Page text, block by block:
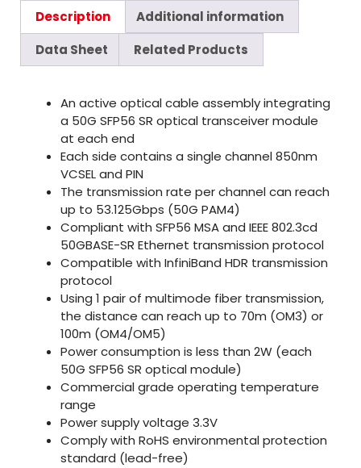
Description
Additional information
Data Sheet
Related Products
An active optical cable assembly integrating
a 50G SFP56 SR optical transceiver module
at each end
Each side contains a single channel 850nm
VCSEL and PIN
The transmission rate per channel can reach
up to 53.125Gbps (50G PAM4)
Compliant with SFP56 MSA and IEEE 802.3cd
50GBASE-SR Ethernet transmission protocol
Compatible with InfiniBand HDR transmission
protocol
Using 1 pair of multimode fiber transmission,
the distance can reach up to 70m (OM3) or
100m (OM4/OM5)
Power consumption is less than 2W (each
50G SFP56 SR optical module)
Commercial grade operating temperature
range
Power supply voltage 3.3V
Comply with RoHS environmental protection
standard (lead-free)